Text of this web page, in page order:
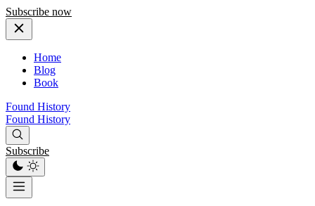
Subscribe now
Home
Blog
Book
Found History
Found History
Subscribe